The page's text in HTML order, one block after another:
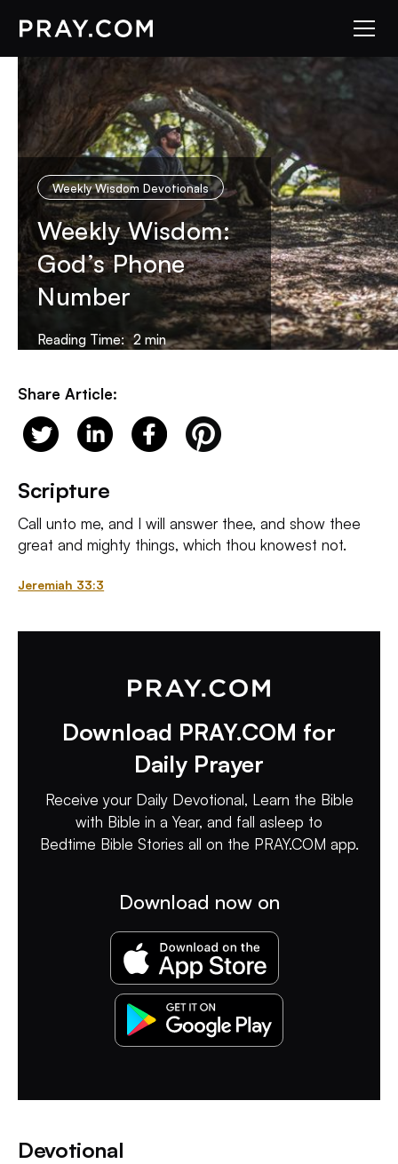
Weekly Wisdom Devotionals
Weekly Wisdom:
God’s Phone
Number
Reading Time: 2 min
Share Article:
Scripture
Call unto me, and I will answer thee, and show thee
great and mighty things, which thou knowest not.
Jeremiah 33:3
Download PRAY.COM for
Daily Prayer
Receive your Daily Devotional, Learn the Bible
with Bible in a Year, and fall asleep to
Bedtime Bible Stories all on the PRAY.COM app.
Download now on
Devotional